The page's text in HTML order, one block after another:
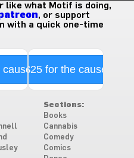
like what Motif is doing,
, or support
with a quick one-time
cause$25 for the cause
Sections:
Books
Cannabis
Comedy
Comics